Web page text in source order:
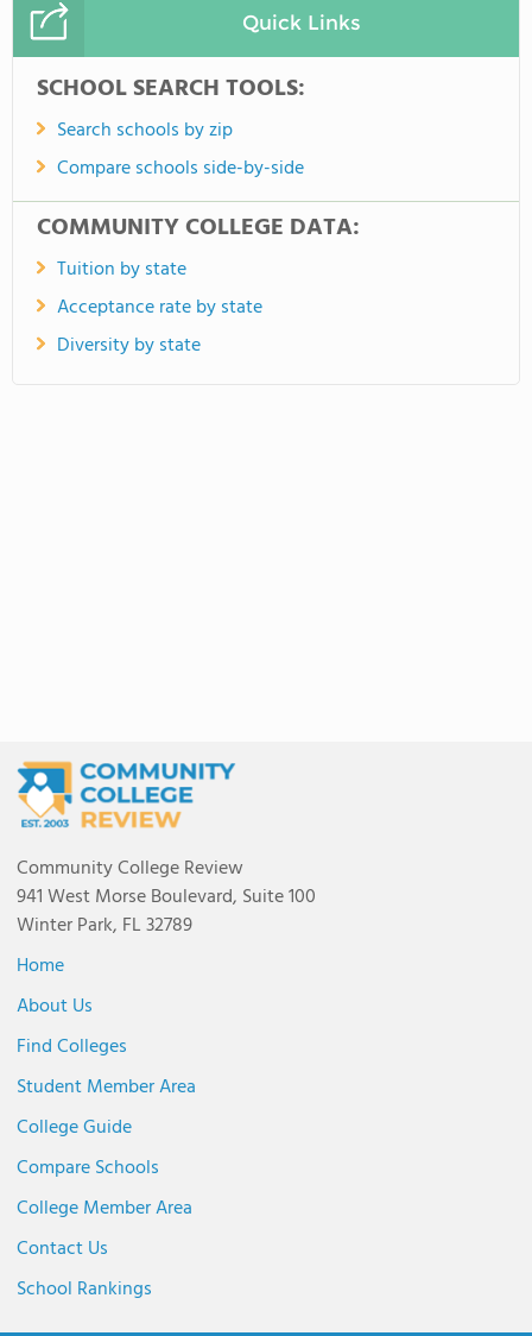
Quick Links
SCHOOL SEARCH TOOLS:
Search schools by zip
Compare schools side-by-side
COMMUNITY COLLEGE DATA:
Tuition by state
Acceptance rate by state
Diversity by state
Community College Review
941 West Morse Boulevard, Suite 100
Winter Park, FL 32789
Home
About Us
Find Colleges
Student Member Area
College Guide
Compare Schools
College Member Area
Contact Us
School Rankings